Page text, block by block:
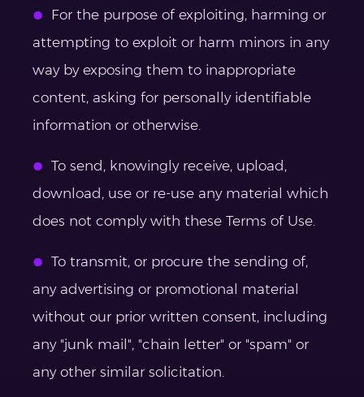
For the purpose of exploiting, harming or
attempting to exploit or harm minors in any
way by exposing them to inappropriate
content, asking for personally identifiable
information or otherwise.
To send, knowingly receive, upload,
download, use or re-use any material which
does not comply with these Terms of Use.
To transmit, or procure the sending of,
any advertising or promotional material
without our prior written consent, including
any "junk mail", "chain letter" or "spam" or
any other similar solicitation.